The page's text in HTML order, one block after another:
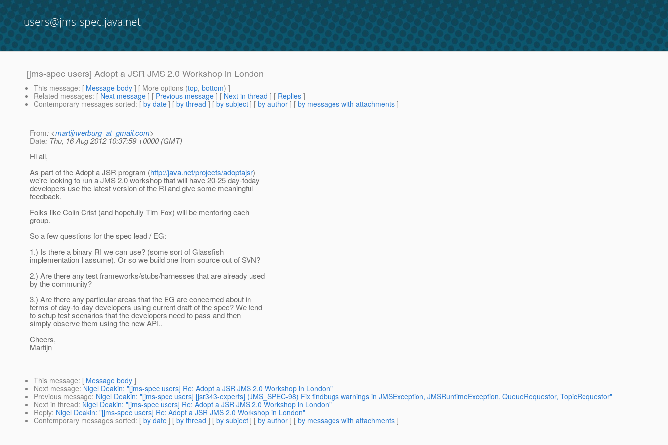
users@jms-spec.java.net
[jms-spec users] Adopt a JSR JMS 2.0 Workshop in London
This message: [ Message body ] [ More options (top, bottom) ]
Related messages: [ Next message ] [ Previous message ] [ Next in thread ] [ Replies ]
Contemporary messages sorted: [ by date ] [ by thread ] [ by subject ] [ by author ] [ by messages with attachments ]
From: <martijnverburg_at_gmail.com>
Date: Thu, 16 Aug 2012 10:37:59 +0000 (GMT)
Hi all,
As part of the Adopt a JSR program (http://java.net/projects/adoptajsr)
we're looking to run a JMS 2.0 workshop that will have 20-25 day-today
developers use the latest version of the RI and give some meaningful
feedback.
Folks like Colin Crist (and hopefully Tim Fox) will be mentoring each
group.
So a few questions for the spec lead / EG:
1.) Is there a binary RI we can use? (some sort of Glassfish
implementation I assume). Or so we build one from source out of SVN?
2.) Are there any test frameworks/stubs/harnesses that are already used
by the community?
3.) Are there any particular areas that the EG are concerned about in
terms of day-to-day developers using current draft of the spec? We tend
to setup test scenarios that the developers need to pass and then
simply observe them using the new API..
Cheers,
Martijn
This message: [ Message body ]
Next message: Nigel Deakin: "[jms-spec users] Re: Adopt a JSR JMS 2.0 Workshop in London"
Previous message: Nigel Deakin: "[jms-spec users] [jsr343-experts] (JMS_SPEC-98) Fix findbugs warnings in JMSException, JMSRuntimeException, QueueRequestor, TopicRequestor"
Next in thread: Nigel Deakin: "[jms-spec users] Re: Adopt a JSR JMS 2.0 Workshop in London"
Reply: Nigel Deakin: "[jms-spec users] Re: Adopt a JSR JMS 2.0 Workshop in London"
Contemporary messages sorted: [ by date ] [ by thread ] [ by subject ] [ by author ] [ by messages with attachments ]